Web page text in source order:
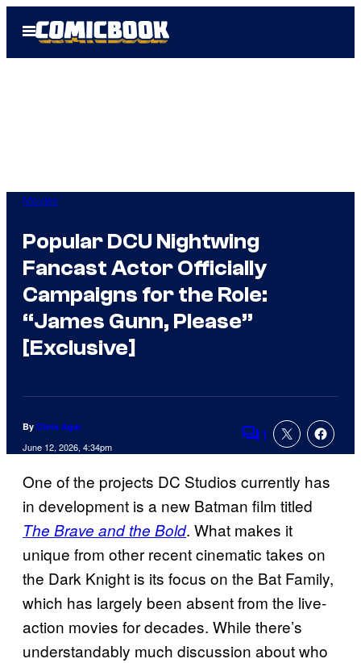
Open
Menu
Movies
Popular DCU Nightwing
Fancast Actor Officially
Campaigns for the Role:
“James Gunn, Please”
[Exclusive]
By Chris Agar
June 12, 2026, 4:34pm Comments
1
One of the projects DC Studios currently has
in development is a new Batman film titled
The Brave and the Bold. What makes it
unique from other recent cinematic takes on
the Dark Knight is its focus on the Bat Family,
which has largely been absent from the live-
action movies for decades. While there’s
understandably much discussion about who